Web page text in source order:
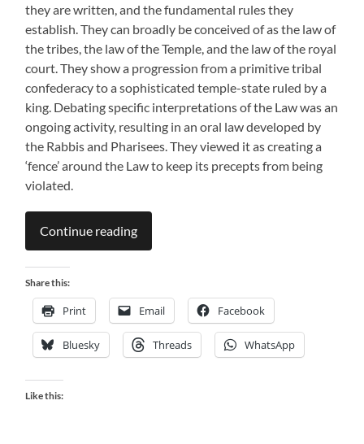
they are written, and the fundamental rules they
establish. They can broadly be conceived of as the law of
the tribes, the law of the Temple, and the law of the royal
court. They show a progression from a primitive tribal
confederacy to a sophisticated temple-state ruled by a
king. Debating specific interpretations of the Law was an
ongoing activity, resulting in an oral law developed by
the Rabbis and Pharisees. They viewed it as creating a
‘fence’ around the Law to keep its precepts from being
violated.
Continue reading
Share this:
Print Email Facebook
Bluesky Threads WhatsApp
Like this: